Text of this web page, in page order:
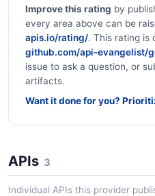
Improve this rating by
every area above can be
apis.io/rating/. This rating is
github.com/api-evangelist/
issue to ask a question, or
artifacts.
Want it done for you?
APIs 3
Individual APIs this provider